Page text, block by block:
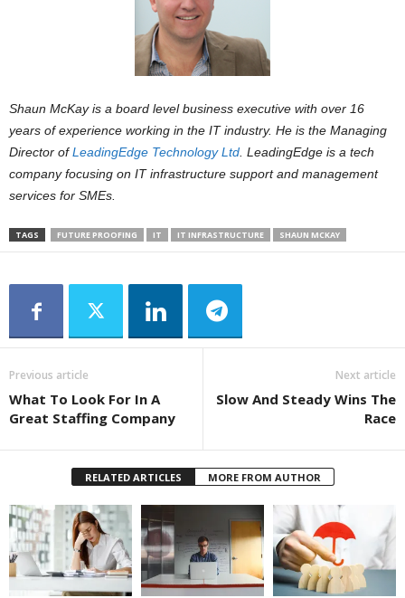
Shaun McKay is a board level business executive with over 16
years of experience working in the IT industry. He is the Managing
Director ofLeadingEdge Technology Ltd LeadingEdge is a tech
company focusing on IT infrastructure support and management
services for SMEs.
TAGS FUTURE PROOFING IT IT INFRASTRUCTURE SHAUN MCKAY
Previous article
What To Look For In A
Great Staffing Company
Next article
Slow And Steady Wins The
Race
RELATED ARTICLES MORE FROM AUTHOR